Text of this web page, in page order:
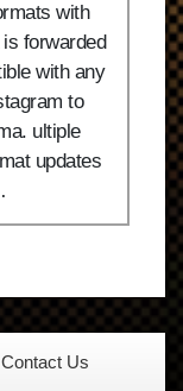
with
forwarded
with any
to
ultiple
updates
Contact Us